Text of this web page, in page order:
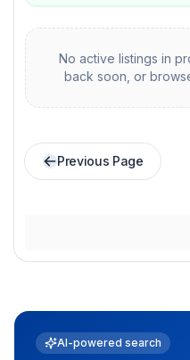
No active listings in
back soon, or
Previous Page
AI-powered search